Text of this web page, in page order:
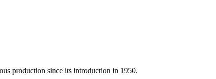
production since its introduction in 1950.